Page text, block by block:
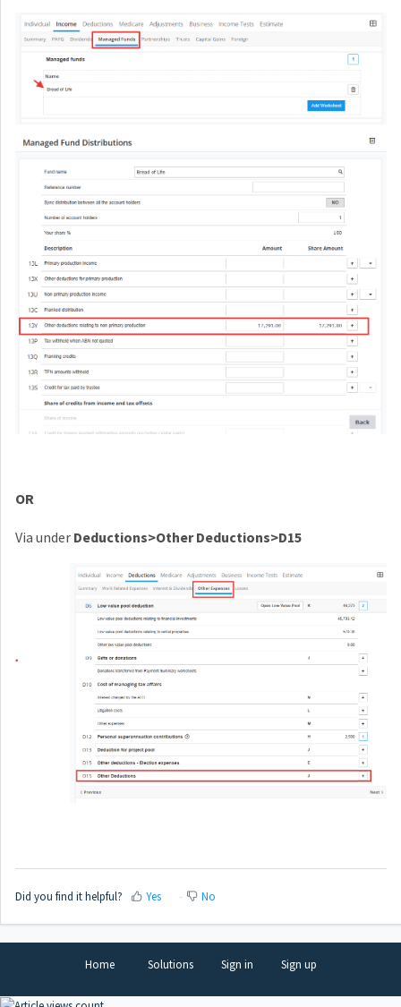
OR
Via under Deductions>Other Deductions>D15
Did you find it helpful? Yes No
Home Solutions Sign in Sign up